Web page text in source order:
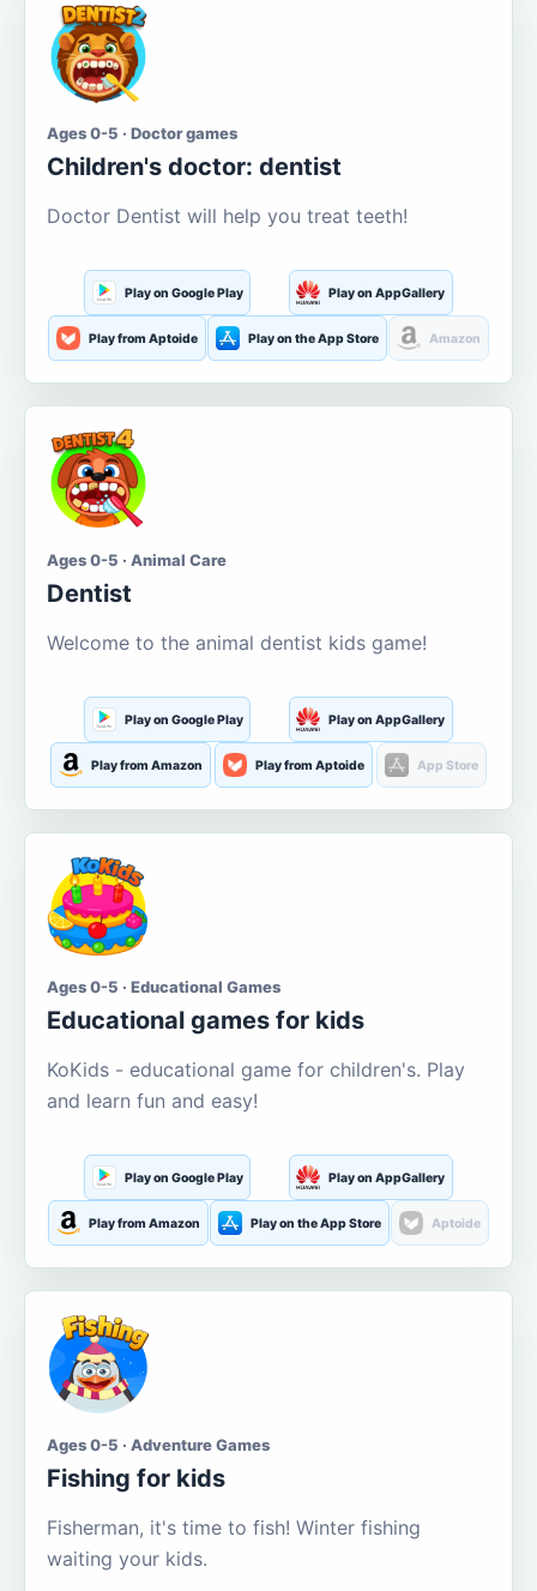
Ages 0-5 · Doctor games
Children's doctor: dentist
Doctor Dentist will help you treat teeth!
Play on Google Play Play on AppGallery
Play from Aptoide Play on the App Store Amazon
Ages 0-5 · Animal Care
Dentist
Welcome to the animal dentist kids game!
Play on Google Play Play on AppGallery
Play from Amazon Play from Aptoide App Store
Ages 0-5 · Educational Games
Educational games for kids
KoKids - educational game for children's. Play
and learn fun and easy!
Play on Google Play Play on AppGallery
Play from Amazon Play on the App Store Aptoide
Ages 0-5 · Adventure Games
Fishing for kids
Fisherman, it's time to fish! Winter fishing
waiting your kids.